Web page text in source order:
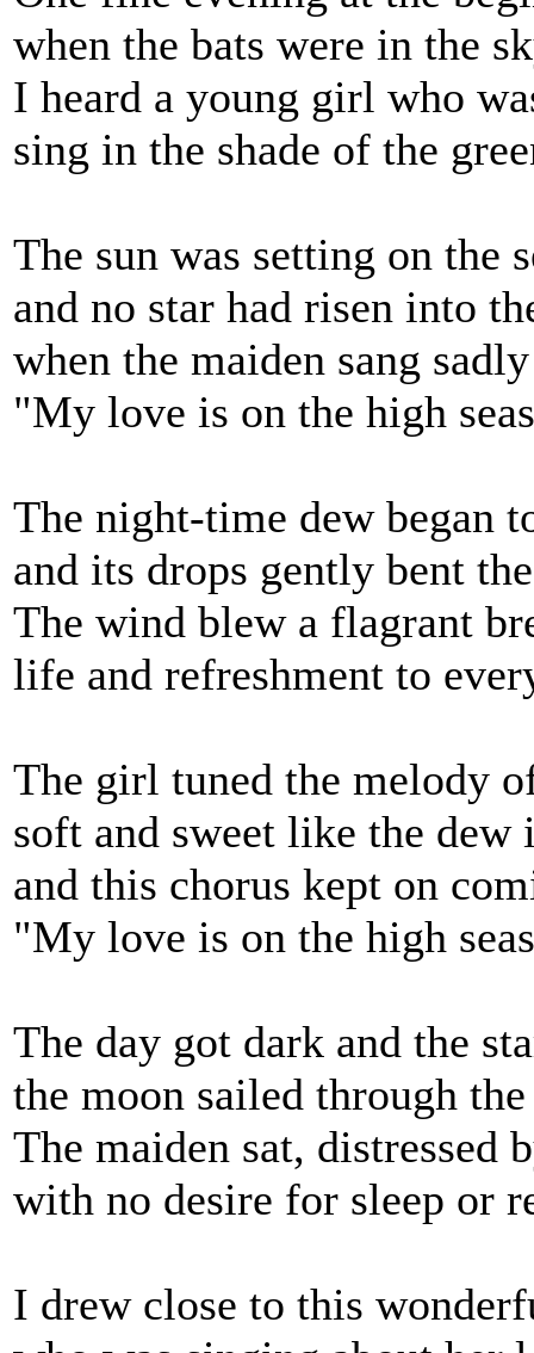
when the bats were in the
I heard a young girl who
sing in the shade of the
The sun was setting on the
and no star had risen into
when the maiden sang sadly
"My love is on the high
The night-time dew began
and its drops gently bent
The wind blew a flagrant
life and refreshment to
The girl tuned the melody
soft and sweet like the dew
and this chorus kept on
"My love is on the high
The day got dark and the
the moon sailed through
The maiden sat, distressed
with no desire for sleep or
I drew close to this